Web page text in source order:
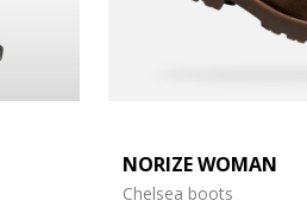
NORIZE WOMAN
Chelsea boots